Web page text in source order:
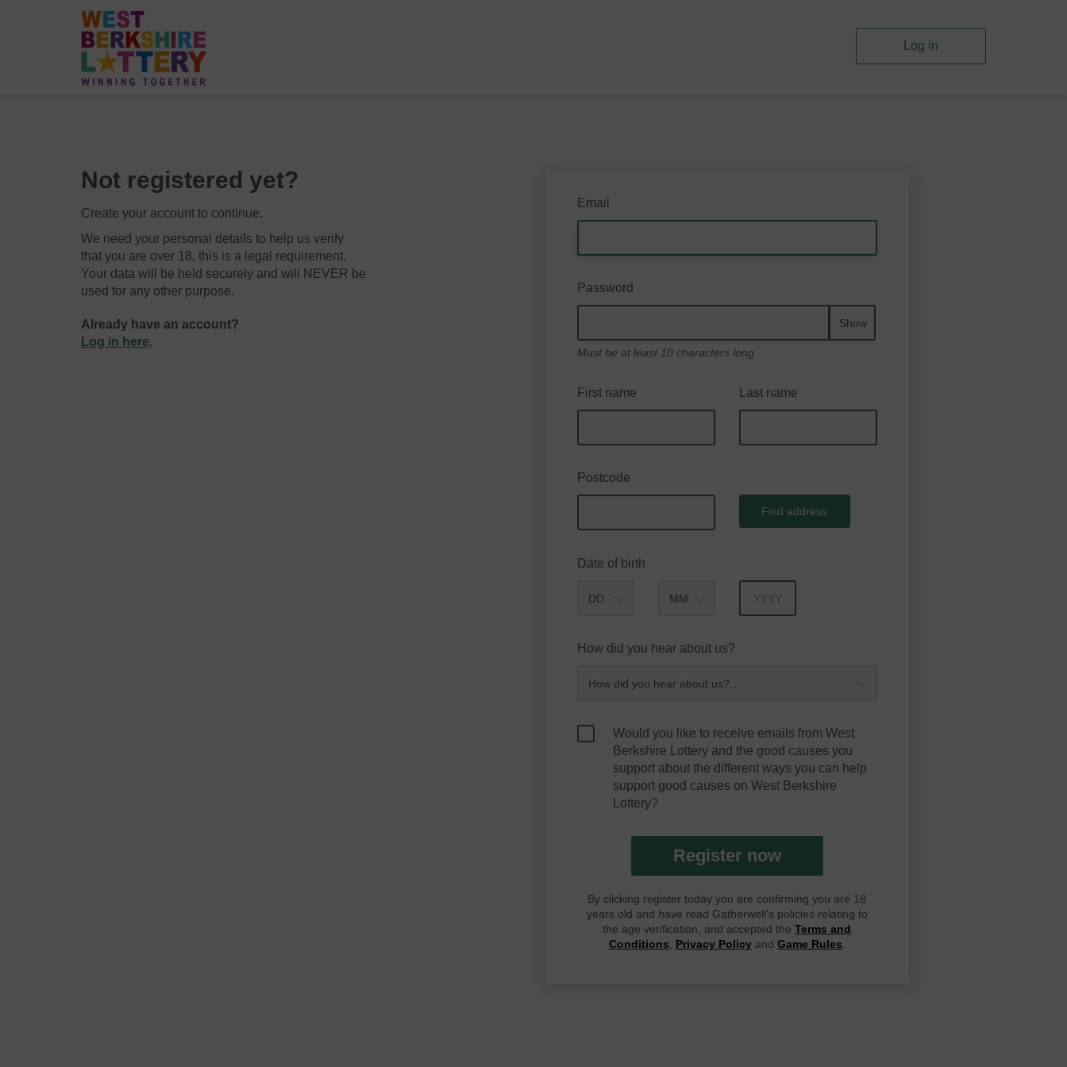
Log in
Not registered yet?
Create your account to continue.
We need your personal details to help us verify
that you are over 18, this is a legal requirement.
Your data will be held securely and will NEVER be
used for any other purpose.
Already have an account?
Log in here.
Email
Password
Show
Must be at least 10 characters long
First name Last name
Postcode
Find address
Date of birth
How did you hear about us?
Would you like to receive emails from West
Berkshire Lottery and the good causes you
support about the different ways you can help
support good causes on West Berkshire
Lottery?
Register now
By clicking register today you are confirming you are 18
years old and have read Gatherwell's policies relating to
the age verification, and accepted theTerms and
Conditions, Privacy Policyand Game Rules.